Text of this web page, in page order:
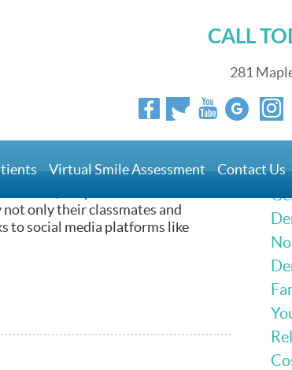
CALL
281
Virtual Smile Assessment Contact Us
with their appearance and
not only their classmates and
to social media platforms like